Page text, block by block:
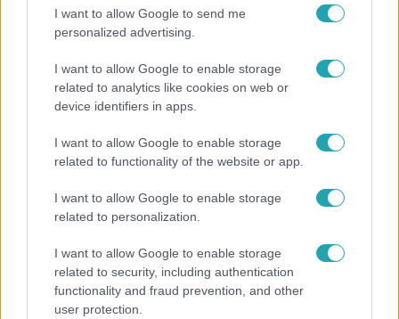
I want to allow Google to send me
personalized advertising.
I want to allow Google to enable storage
related to analytics like cookies on web or
device identifiers in apps.
I want to allow Google to enable storage
related to functionality of the website or app.
I want to allow Google to enable storage
related to personalization.
I want to allow Google to enable storage
related to security, including authentication
functionality and fraud prevention, and other
user protection.
8:33
Rubint Réka: A betegség megtanított türelmesnek